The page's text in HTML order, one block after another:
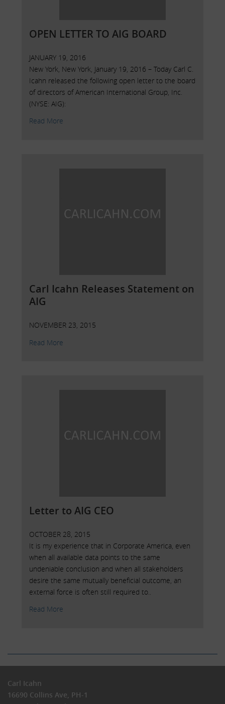
OPEN LETTER TO AIG BOARD
JANUARY 19, 2016
New York, New York, January 19, 2016 – Today Carl C.
Icahn released the following open letter to the board
of directors of American International Group, Inc.
(NYSE: AIG):
Read More
Carl Icahn Releases Statement on
AIG
NOVEMBER 23, 2015
Read More
Letter to AIG CEO
OCTOBER 28, 2015
It is my experience that in Corporate America, even
when all available data points to the same
undeniable conclusion and when all stakeholders
desire the same mutually beneficial outcome, an
external force is often still required to..
Read More
Carl Icahn
16690 Collins Ave, PH-1